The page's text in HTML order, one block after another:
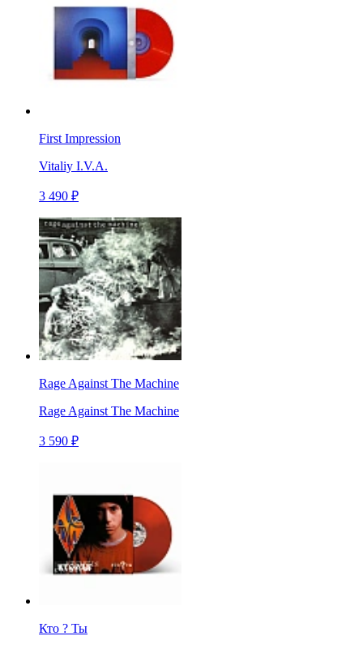
First Impression
Vitaliy I.V.A.
3 490 ₽
Rage Against The Machine
Rage Against The Machine
3 590 ₽
Кто ? Ты